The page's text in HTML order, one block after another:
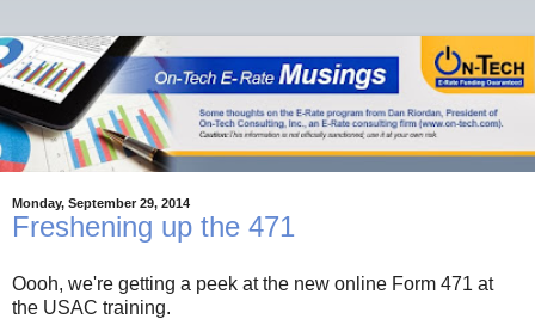
Monday, September 29, 2014
Freshening up the 471
Oooh, we're getting a peek at the new online Form 471 at
the USAC training.